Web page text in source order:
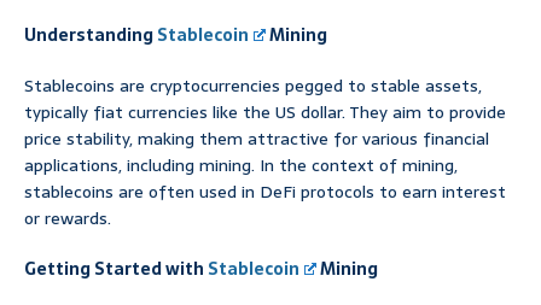
UnderstandingStablecoin
Mining
Stablecoins are cryptocurrencies pegged to stable assets,
typically fiat currencies like the US dollar. They aim to provide
price stability, making them attractive for various financial
applications, including mining. In the context of mining,
stablecoins are often used in DeFi protocols to earn interest
or rewards.
Getting Started with Stablecoin
Mining